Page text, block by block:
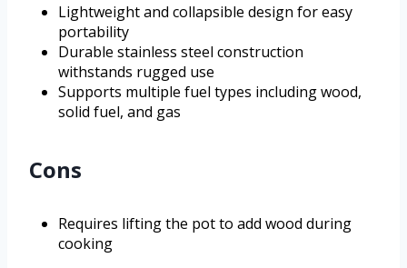
Lightweight and collapsible design for easy
portability
Durable stainless steel construction
withstands rugged use
Supports multiple fuel types including wood,
solid fuel, and gas
Cons
Requires lifting the pot to add wood during
cooking